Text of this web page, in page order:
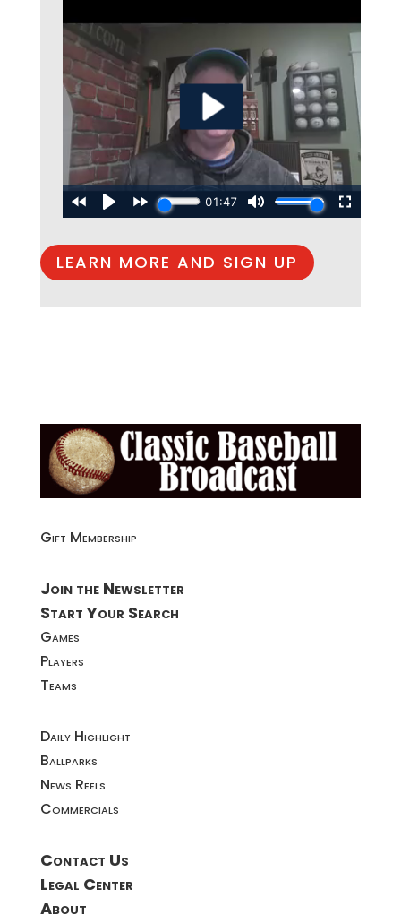
LEARN MORE AND SIGN UP
Gift Membership
Join the Newsletter
Start Your Search
Games
Players
Teams
Daily Highlight
Ballparks
News Reels
Commercials
Contact Us
Legal Center
About